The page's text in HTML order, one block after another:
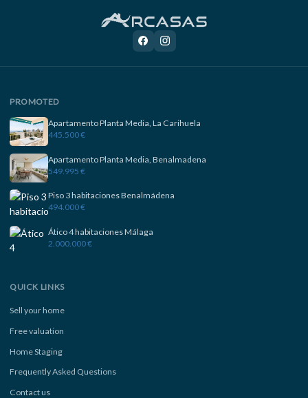
PROMOTED
Apartamento Planta Media, La Carihuela
445.500 €
Apartamento Planta Media, Benalmadena
549.995 €
Piso 3 habitaciones Benalmádena
494.000 €
Ático 4 habitaciones Málaga
2.000.000 €
QUICK LINKS
Sell your home
Free valuation
Home Staging
Frequently Asked Questions
Contact us